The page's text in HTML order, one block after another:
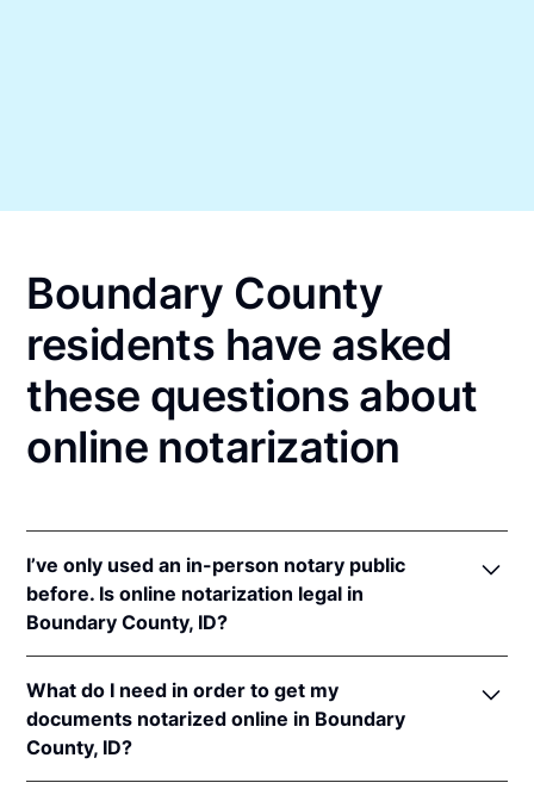
Boundary County
residents have asked
these questions about
online notarization
I’ve only used an in-person notary public
before. Is online notarization legal in
Boundary County, ID?
notarizations pursuant toIdaho Code § 51-114A
In addition, Idaho recognizes online notarizations
that are properly performed by notaries of other
What do I need in order to get my
documents notarized online in Boundary
County, ID?